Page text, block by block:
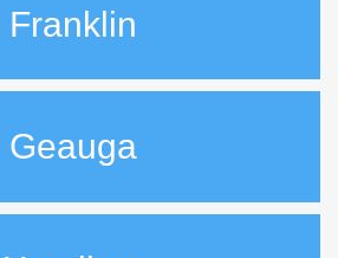
Franklin
Geauga